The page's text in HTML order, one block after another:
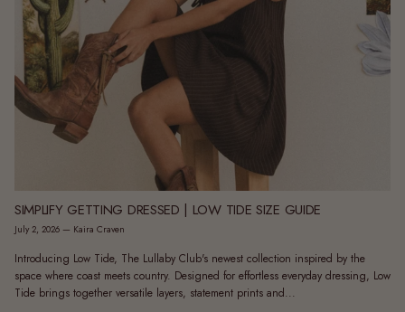
SIMPLIFY GETTING DRESSED | LOW TIDE SIZE GUIDE
July 2, 2026 — Kaira Craven
Introducing Low Tide, The Lullaby Club's newest collection inspired by the
space where coast meets country. Designed for effortless everyday dressing, Low
Tide brings together versatile layers, statement prints and...